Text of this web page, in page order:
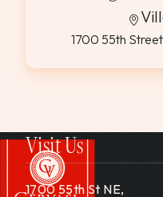
Hotel
1700 55th
Visit Us
1700 55th St NE,